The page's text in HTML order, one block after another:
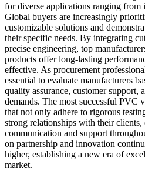
for diverse applications ranging from
Global buyers are increasingly
customizable solutions and
their specific needs. By integrating
precise engineering, top
products offer long-lasting
effective. As procurement
essential to evaluate manufacturers
quality assurance, customer support,
demands. The most successful PVC
that not only adhere to rigorous
strong relationships with their clients,
communication and support
on partnership and innovation
higher, establishing a new era of
market.